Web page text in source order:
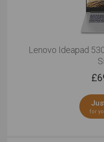
Lenovo Ideapad
£
for